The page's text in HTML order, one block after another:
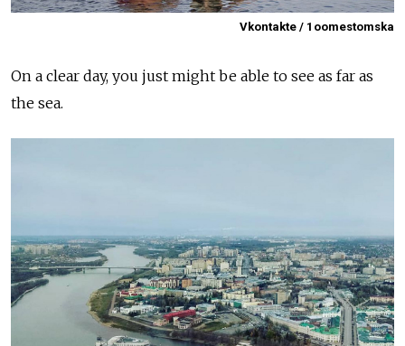
Vkontakte / 1oomestomska
On a clear day, you just might be able to see as far as
the sea.